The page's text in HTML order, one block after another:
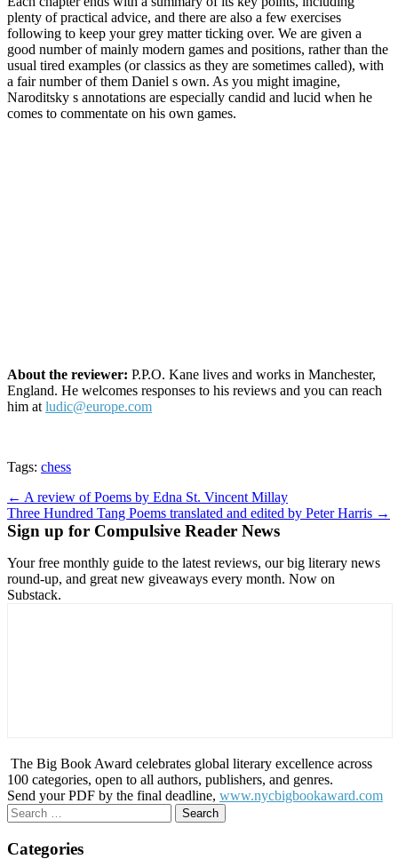
plenty of practical advice, and there are also a few exercises
following to keep your grey matter ticking over. We are given a
good number of mainly modern games and positions, rather than the
usual tired examples (or classics as they are sometimes called), with
a fair number of them Daniel s own. As you might imagine,
Naroditsky s annotations are especially candid and lucid when he
comes to commentate on his own games.
About the reviewer: P.P.O. Kane lives and works in Manchester,
England. He welcomes responses to his reviews and you can reach
him at ludic@europe.com
Tags: chess
Post
navigation
← A review of Poems by Edna St. Vincent Millay
Three Hundred Tang Poems translated and edited by Peter Harris →
Sign up for Compulsive Reader News
Your free monthly guide to the latest reviews, our big literary news
round-up, and great new giveaways every month. Now on
Substack.
The Big Book Award celebrates global literary excellence across
100 categories, open to all authors, publishers, and genres.
Send your PDF by the final deadline, www.nycbigbookaward.com
Search
for:
Categories